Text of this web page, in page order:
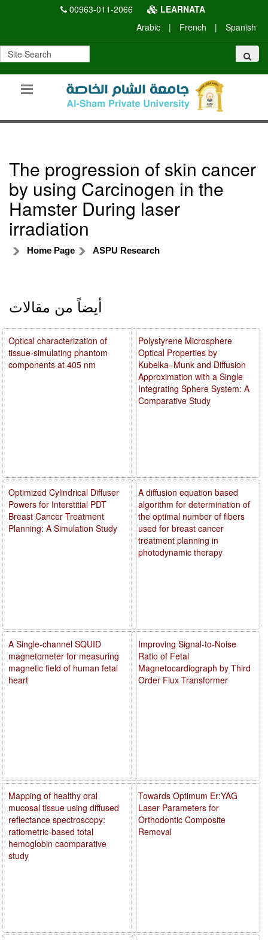
00963-011-2066
LEARNATA
Arabic
| French | Spanish
The progression of skin cancer
by using Carcinogen in the
Hamster During laser
irradiation
Home Page ASPU Research
أيضاً من مقالات
Polystyrene Microsphere
Optical Properties by
Kubelka–Munk and Diffusion
Approximation with a Single
Integrating Sphere System: A
Comparative Study
A diffusion equation based
algorithm for determination of
the optimal number of fibers
used for breast cancer
treatment planning in
photodynamic therapy
Improving Signal-to-Noise
Ratio of Fetal
Magnetocardiograph by Third
Order Flux Transformer
Towards Optimum Er:YAG
Laser Parameters for
Orthodontic Composite
Removal
Optical characterization of
tissue-simulating phantom
components at 405 nm
Optimized Cylindrical Diffuser
Powers for Interstitial PDT
Breast Cancer Treatment
Planning: A Simulation Study
A Single-channel SQUID
magnetometer for measuring
magnetic field of human fetal
heart
Mapping of healthy oral
mucosal tissue using diffused
reflectance spectroscopy:
ratiometric-based total
hemoglobin caomparative
study